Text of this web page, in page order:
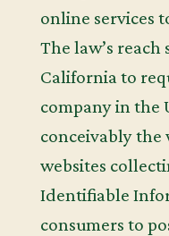
online services
The law’s
California to
company in the
conceivably
websites
Identifiable
consumers to